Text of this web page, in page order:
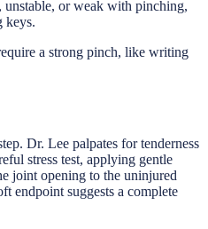
unstable, or weak with pinching,
keys.
a strong pinch, like writing
Dr. Lee palpates for tenderness
stress test, applying gentle
joint opening to the uninjured
endpoint suggests a complete